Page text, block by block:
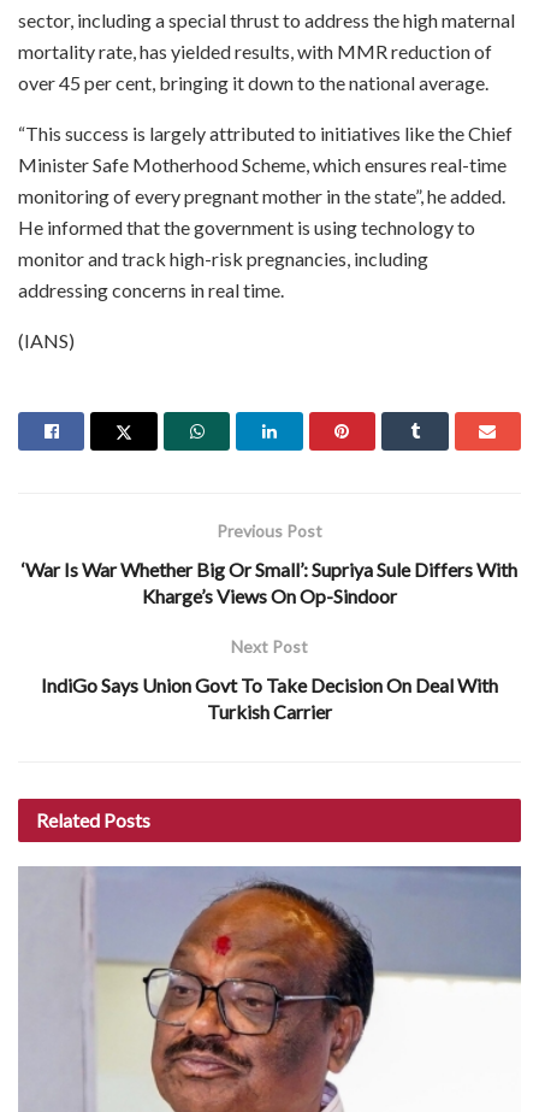
sector, including a special thrust to address the high maternal
mortality rate, has yielded results, with MMR reduction of
over 45 per cent, bringing it down to the national average.
“This success is largely attributed to initiatives like the Chief
Minister Safe Motherhood Scheme, which ensures real-time
monitoring of every pregnant mother in the state”, he added.
He informed that the government is using technology to
monitor and track high-risk pregnancies, including
addressing concerns in real time.
(IANS)
Previous Post
‘War Is War Whether Big Or Small’: Supriya Sule Differs With
Kharge’s Views On Op-Sindoor
Next Post
IndiGo Says Union Govt To Take Decision On Deal With
Turkish Carrier
Related Posts